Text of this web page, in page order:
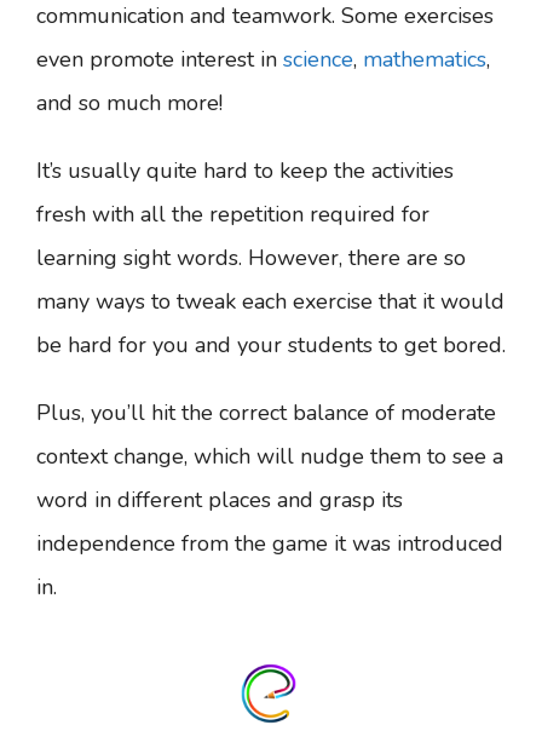
communication and teamwork. Some exercises
even promote interest in science, mathematics,
and so much more!
It’s usually quite hard to keep the activities
fresh with all the repetition required for
learning sight words. However, there are so
many ways to tweak each exercise that it would
be hard for you and your students to get bored.
Plus, you’ll hit the correct balance of moderate
context change, which will nudge them to see a
word in different places and grasp its
independence from the game it was introduced
in.